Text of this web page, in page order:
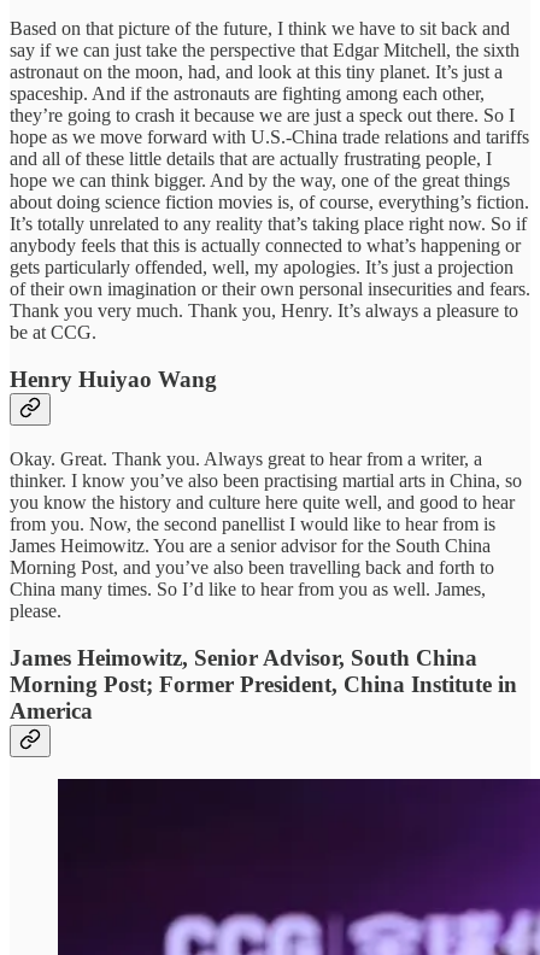
Based on that picture of the future, I think we have to sit back and
say if we can just take the perspective that Edgar Mitchell, the sixth
astronaut on the moon, had, and look at this tiny planet. It’s just a
spaceship. And if the astronauts are fighting among each other,
they’re going to crash it because we are just a speck out there. So I
hope as we move forward with U.S.-China trade relations and tariffs
and all of these little details that are actually frustrating people, I
hope we can think bigger. And by the way, one of the great things
about doing science fiction movies is, of course, everything’s fiction.
It’s totally unrelated to any reality that’s taking place right now. So if
anybody feels that this is actually connected to what’s happening or
gets particularly offended, well, my apologies. It’s just a projection
of their own imagination or their own personal insecurities and fears.
Thank you very much. Thank you, Henry. It’s always a pleasure to
be at CCG.
Henry Huiyao Wang
Okay. Great. Thank you. Always great to hear from a writer, a
thinker. I know you’ve also been practising martial arts in China, so
you know the history and culture here quite well, and good to hear
from you. Now, the second panellist I would like to hear from is
James Heimowitz. You are a senior advisor for the South China
Morning Post, and you’ve also been travelling back and forth to
China many times. So I’d like to hear from you as well. James,
please.
James Heimowitz, Senior Advisor, South China
Morning Post; Former President, China Institute in
America